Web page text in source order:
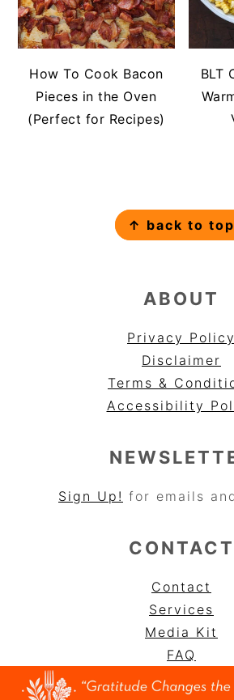
How To Cook Bacon
Pieces in the Oven
(Perfect for Recipes)
BLT
↑ back to top
ABOUT
Privacy Policy
Disclaimer
Terms &
Accessibility
Sign Up! for emails
CONTACT
Contact
Services
Media Kit
FAQ